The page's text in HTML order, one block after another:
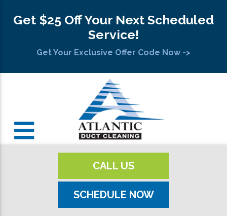
Get $25 Off Your Next Scheduled
Service!
Get Your Exclusive Offer Code Now ->
CALL US
SCHEDULE NOW